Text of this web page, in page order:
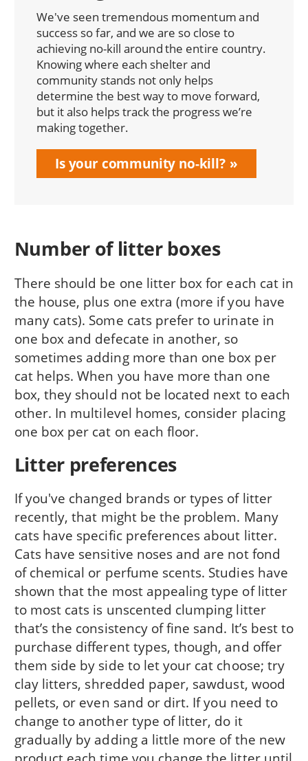
We've seen tremendous momentum and
success so far, and we are so close to
achieving no-kill around the entire country.
Knowing where each shelter and
community stands not only helps
determine the best way to move forward,
but it also helps track the progress we’re
making together.
Is your community no-kill?
Number of litter boxes
There should be one litter box for each cat in
the house, plus one extra (more if you have
many cats). Some cats prefer to urinate in
one box and defecate in another, so
sometimes adding more than one box per
cat helps. When you have more than one
box, they should not be located next to each
other. In multilevel homes, consider placing
one box per cat on each floor.
Litter preferences
If you've changed brands or types of litter
recently, that might be the problem. Many
cats have specific preferences about litter.
Cats have sensitive noses and are not fond
of chemical or perfume scents. Studies have
shown that the most appealing type of litter
to most cats is unscented clumping litter
that’s the consistency of fine sand. It’s best to
purchase different types, though, and offer
them side by side to let your cat choose; try
clay litters, shredded paper, sawdust, wood
pellets, or even sand or dirt. If you need to
change to another type of litter, do it
gradually by adding a little more of the new